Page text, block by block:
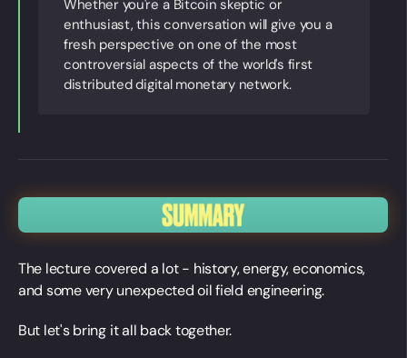
Whether you're a Bitcoin skeptic or
enthusiast, this conversation will give you a
fresh perspective on one of the most
controversial aspects of the world's first
distributed digital monetary network.
The lecture covered a lot - history, energy, economics,
and some very unexpected oil field engineering.
But let's bring it all back together.